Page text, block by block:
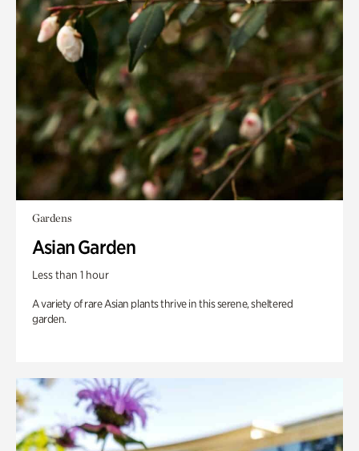
Gardens
Asian Garden
Less than 1 hour
A variety of rare Asian plants thrive in this serene, sheltered
garden.